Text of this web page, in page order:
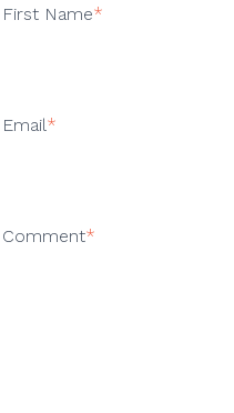
First Name*
Email*
Comment*